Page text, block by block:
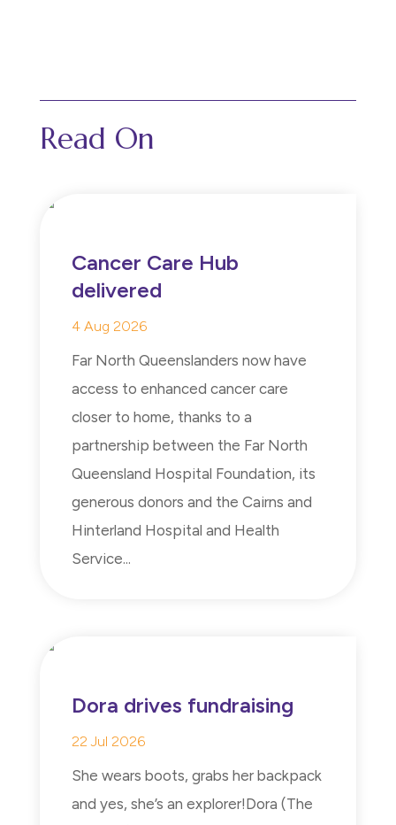
Read On
Cancer Care Hub
delivered
4 Aug 2026
Far North Queenslanders now have
access to enhanced cancer care
closer to home, thanks to a
partnership between the Far North
Queensland Hospital Foundation, its
generous donors and the Cairns and
Hinterland Hospital and Health
Service...
Dora drives fundraising
22 Jul 2026
She wears boots, grabs her backpack
and yes, she’s an explorer!Dora (The